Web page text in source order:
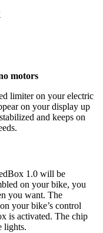
motors
limiter on your electric
on your display up
and keeps on
1.0 will be
on your bike, you
you want. The
your bike’s control
is activated. The chip
lights.